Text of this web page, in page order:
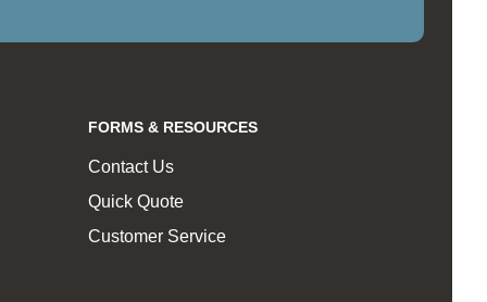
FORMS & RESOURCES
Contact Us
Quick Quote
Customer Service